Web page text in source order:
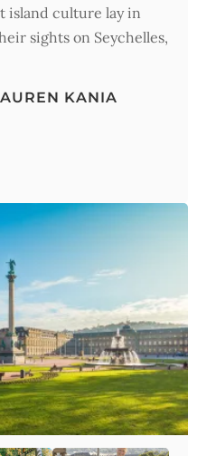
island culture lay in
sights on Seychelles,
KANIA